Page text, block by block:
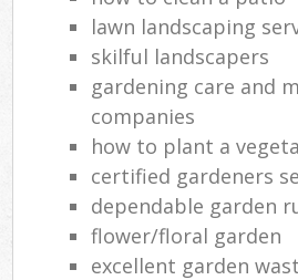
lawn landscaping
skilful landscapers
gardening care and
companies
how to plant a
certified gardeners
dependable garden
flower/floral garden
excellent garden